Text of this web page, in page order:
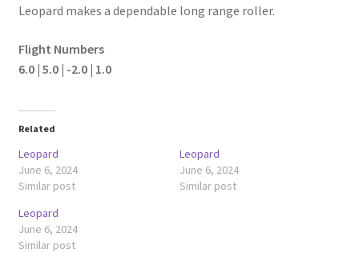
Leopard makes a dependable long range roller.
Flight Numbers
6.0 | 5.0 | -2.0 | 1.0
Related
Leopard
June 6, 2024
Similar post
Leopard
June 6, 2024
Similar post
Leopard
June 6, 2024
Similar post